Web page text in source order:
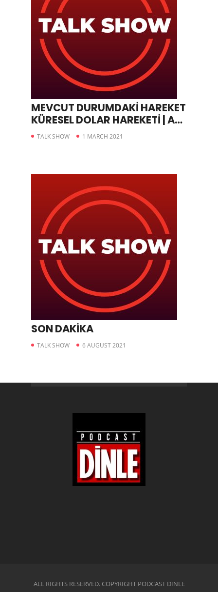
MEVCUT DURUMDAKİ HAREKET
KÜRESEL DOLAR HAREKETİ | A
PARA
TALK SHOW 1 MARCH 2021
SON DAKİKA
TALK SHOW 6 AUGUST 2021
ALL RIGHTS RESERVED. COPYRIGHT PODCAST DINLE